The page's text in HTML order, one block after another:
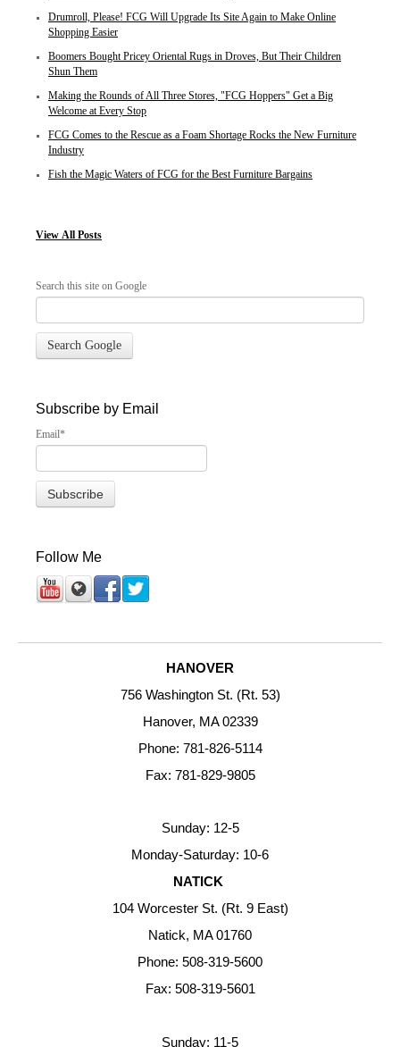
Drumroll, Please! FCG Will Upgrade Its Site Again to Make Online
Shopping Easier
Boomers Bought Pricey Oriental Rugs in Droves, But Their Children
Shun Them
Making the Rounds of All Three Stores, "FCG Hoppers" Get a Big
Welcome at Every Stop
FCG Comes to the Rescue as a Foam Shortage Rocks the New Furniture
Industry
Fish the Magic Waters of FCG for the Best Furniture Bargains
View All Posts
Search this site on Google
Search Google
Subscribe by Email
Email*
Follow Me
HANOVER
756 Washington St. (Rt. 53)
Hanover, MA 02339
Phone: 781-826-5114
Fax: 781-829-9805
Sunday: 12-5
Monday-Saturday: 10-6
NATICK
104 Worcester St. (Rt. 9 East)
Natick, MA 01760
Phone: 508-319-5600
Fax: 508-319-5601
Sunday: 11-5